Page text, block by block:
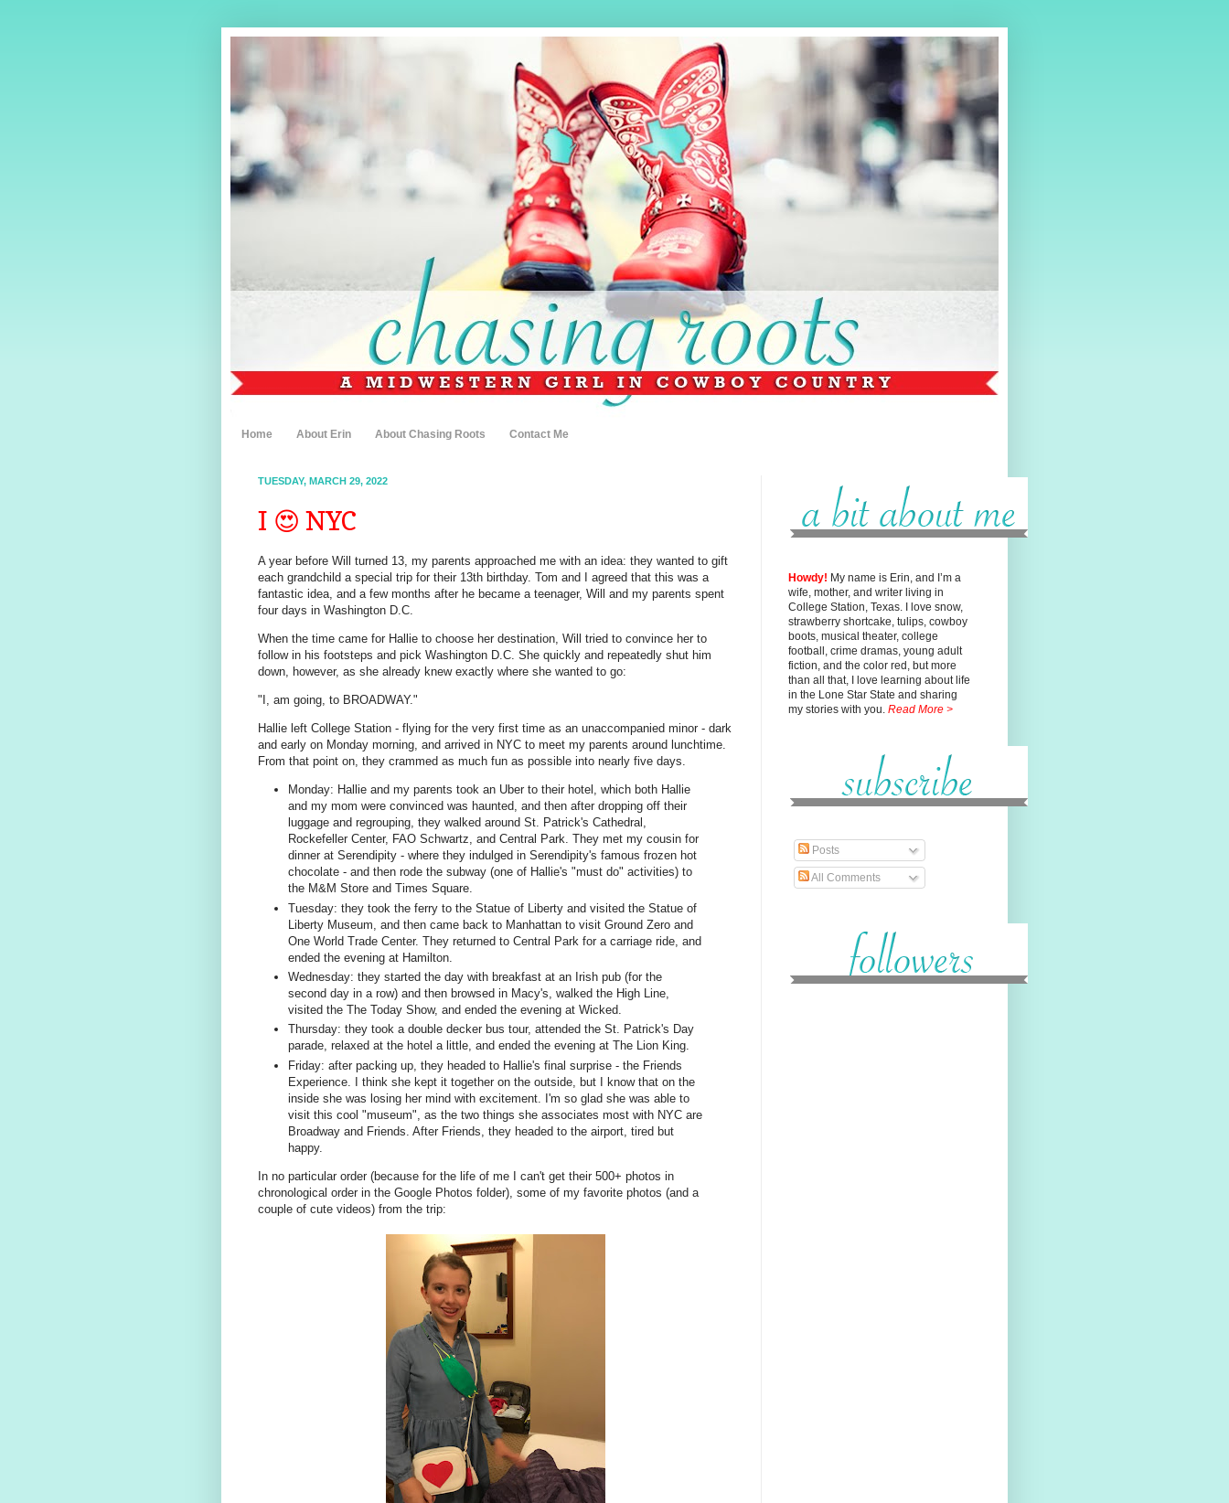
Home About Erin About Chasing Roots Contact Me
TUESDAY, MARCH 29, 2022
I 😍 NYC
A year before Will turned 13, my parents approached me with an idea: they wanted to gift
each grandchild a special trip for their 13th birthday. Tom and I agreed that this was a
fantastic idea, and a few months after he became a teenager, Will and my parents spent
four days in Washington D.C.
When the time came for Hallie to choose her destination, Will tried to convince her to
follow in his footsteps and pick Washington D.C. She quickly and repeatedly shut him
down, however, as she already knew exactly where she wanted to go:
"I, am going, to BROADWAY."
Hallie left College Station - flying for the very first time as an unaccompanied minor - dark
and early on Monday morning, and arrived in NYC to meet my parents around lunchtime.
From that point on, they crammed as much fun as possible into nearly five days.
Monday: Hallie and my parents took an Uber to their hotel, which both Hallie
and my mom were convinced was haunted, and then after dropping off their
luggage and regrouping, they walked around St. Patrick's Cathedral,
Rockefeller Center, FAO Schwartz, and Central Park. They met my cousin for
dinner at Serendipity - where they indulged in Serendipity's famous frozen hot
chocolate - and then rode the subway (one of Hallie's "must do" activities) to
the M&M Store and Times Square.
Tuesday: they took the ferry to the Statue of Liberty and visited the Statue of
Liberty Museum, and then came back to Manhattan to visit Ground Zero and
One World Trade Center. They returned to Central Park for a carriage ride, and
ended the evening at Hamilton.
Wednesday: they started the day with breakfast at an Irish pub (for the
second day in a row) and then browsed in Macy's, walked the High Line,
visited the The Today Show, and ended the evening at Wicked.
Thursday: they took a double decker bus tour, attended the St. Patrick's Day
parade, relaxed at the hotel a little, and ended the evening at The Lion King.
Friday: after packing up, they headed to Hallie's final surprise - the Friends
Experience. I think she kept it together on the outside, but I know that on the
inside she was losing her mind with excitement. I'm so glad she was able to
visit this cool "museum", as the two things she associates most with NYC are
Broadway and Friends. After Friends, they headed to the airport, tired but
happy.
In no particular order (because for the life of me I can't get their 500+ photos in
chronological order in the Google Photos folder), some of my favorite photos (and a
couple of cute videos) from the trip:
Howdy! My name is Erin, and I’m a
wife, mother, and writer living in
College Station, Texas. I love snow,
strawberry shortcake, tulips, cowboy
boots, musical theater, college
football, crime dramas, young adult
fiction, and the color red, butmore
than all that, I love learning about life
in the Lone Star State and sharing
my stories with you. Read More >
Posts
All Comments